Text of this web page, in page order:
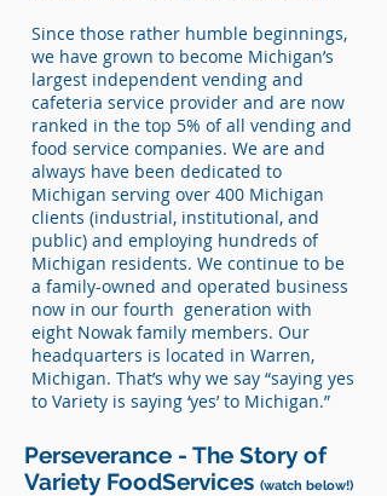
Since those rather humble beginnings,
we have grown to become Michigan’s
largest independent vending and
cafeteria service provider and are now
ranked in the top 5% of all vending and
food service companies. We are and
always have been dedicated to
Michigan serving over 400 Michigan
clients (industrial, institutional, and
public) and employing hundreds of
Michigan residents. We continue to be
a family-owned and operated business
now in our fourth generation with
eight Nowak family members. Our
headquarters is located in Warren,
Michigan. That’s why we say “saying yes
to Variety is saying ‘yes’ to Michigan.”
Perseverance - The Story of
Variety FoodServices (watch below!)